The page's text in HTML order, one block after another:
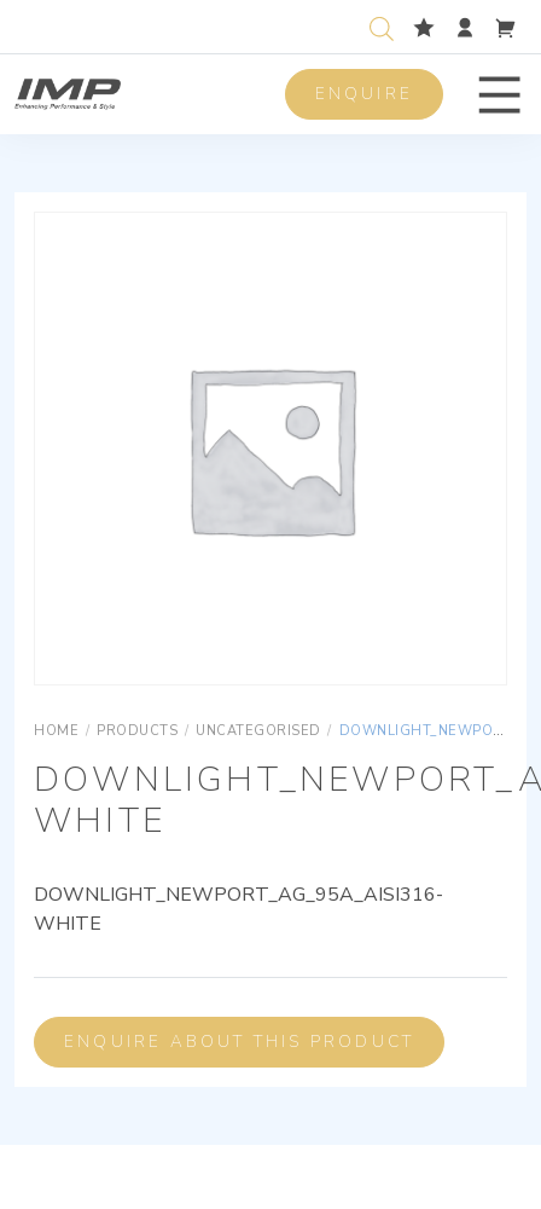
ENQUIRE
HOME / PRODUCTS / UNCATEGORISED / DOWNLIGHT_NEWPORT_AG_95A_AISI316-WHITE
WHITE
DOWNLIGHT_NEWPORT_AG_95A_AISI316-
WHITE
ENQUIRE ABOUT THIS PRODUCT